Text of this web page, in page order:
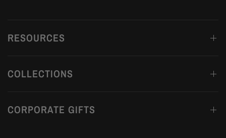
RESOURCES
COLLECTIONS
CORPORATE GIFTS